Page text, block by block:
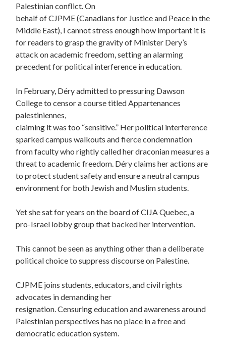
Palestinian conflict. On
behalf of CJPME (Canadians for Justice and Peace in the
Middle East), I cannot stress enough how important it is
for readers to grasp the gravity of Minister Dery’s
attack on academic freedom, setting an alarming
precedent for political interference in education.
In February, Déry admitted to pressuring Dawson
College to censor a course titled Appartenances
palestiniennes,
claiming it was too “sensitive.” Her political interference
sparked campus walkouts and fierce condemnation
from faculty who rightly called her draconian measures a
threat to academic freedom. Déry claims her actions are
to protect student safety and ensure a neutral campus
environment for both Jewish and Muslim students.
Yet she sat for years on the board of CIJA Quebec, a
pro-Israel lobby group that backed her intervention.
This cannot be seen as anything other than a deliberate
political choice to suppress discourse on Palestine.
CJPME joins students, educators, and civil rights
advocates in demanding her
resignation. Censuring education and awareness around
Palestinian perspectives has no place in a free and
democratic education system.